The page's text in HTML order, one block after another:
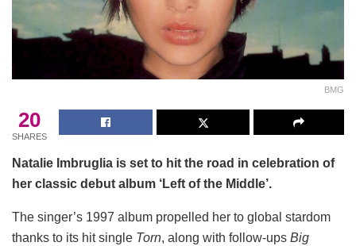
BMG
20
SHARES
Natalie Imbruglia is set to hit the road in celebration of
her classic debut album ‘Left of the Middle’.
The singer’s 1997 album propelled her to global stardom
thanks to its hit single Torn, along with follow-ups Big